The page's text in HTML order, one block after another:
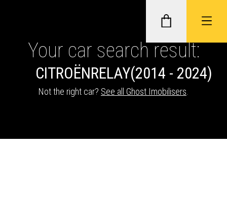
GHOST II IMMOBILISERS
TRACKERS
Your car search result:
CITROËNRELAY(2014 - 2024)
Not the right car? See all Ghost Imobilisers